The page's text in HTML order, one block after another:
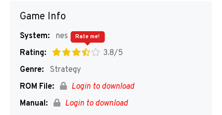
Game Info
System:
nes
Rating:
3.8/5
Rate me!
Genre:
Strategy
ROM File:
Login to download
Manual:
Login to download